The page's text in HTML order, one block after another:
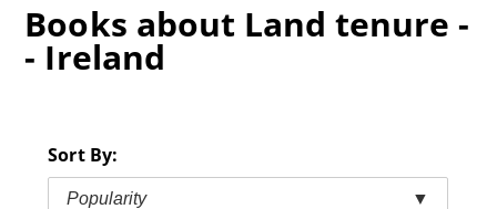
Books about Land tenure -
- Ireland
Sort By:
Popularity ▼